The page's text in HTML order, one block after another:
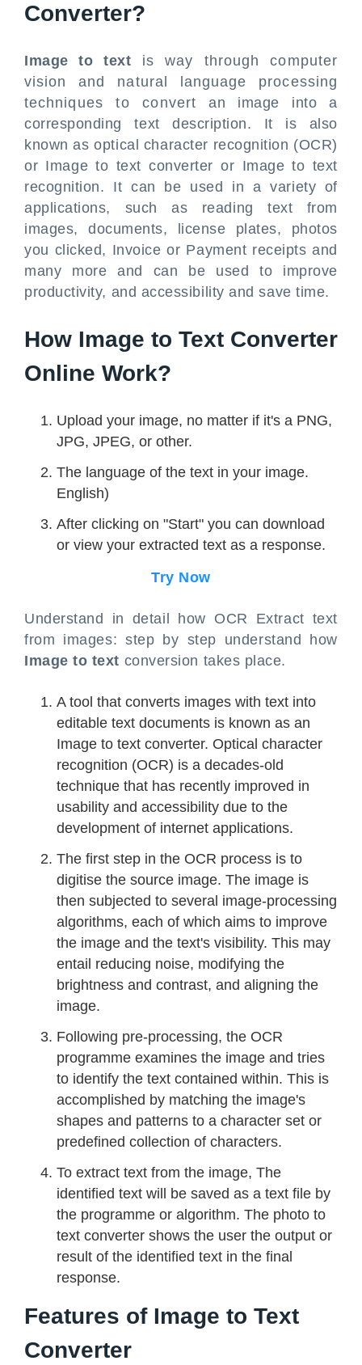
Converter?
Image to text is way through computer
vision and natural language processing
techniques to convert an image into a
corresponding text description. It is also
known as optical character recognition (OCR)
or Image to text converter or Image to text
recognition. It can be used in a variety of
applications, such as reading text from
images, documents, license plates, photos
you clicked, Invoice or Payment receipts and
many more and can be used to improve
productivity, and accessibility and save time.
How Image to Text Converter
Online Work?
Upload your image, no matter if it's a PNG,
JPG, JPEG, or other.
The language of the text in your image.
English)
After clicking on "Start" you can download
or view your extracted text as a response.
Try Now
Understand in detail how OCR Extract text
from images: step by step understand how
Image to text conversion takes place.
A tool that converts images with text into
editable text documents is known as an
Image to text converter. Optical character
recognition (OCR) is a decades-old
technique that has recently improved in
usability and accessibility due to the
development of internet applications.
The first step in the OCR process is to
digitise the source image. The image is
then subjected to several image-processing
algorithms, each of which aims to improve
the image and the text's visibility. This may
entail reducing noise, modifying the
brightness and contrast, and aligning the
image.
Following pre-processing, the OCR
programme examines the image and tries
to identify the text contained within. This is
accomplished by matching the image's
shapes and patterns to a character set or
predefined collection of characters.
To extract text from the image, The
identified text will be saved as a text file by
the programme or algorithm. The photo to
text converter shows the user the output or
result of the identified text in the final
response.
Features of Image to Text
Converter